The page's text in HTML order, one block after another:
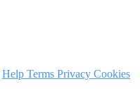
Help Terms Privacy Cookies